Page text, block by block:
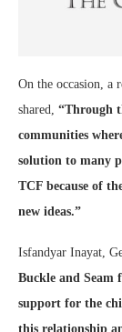
On the occasion, a
shared, “Through
communities
solution to many
TCF because of
new ideas.”
Isfandyar Inayat,
Buckle and Seam
support for the
this relationship